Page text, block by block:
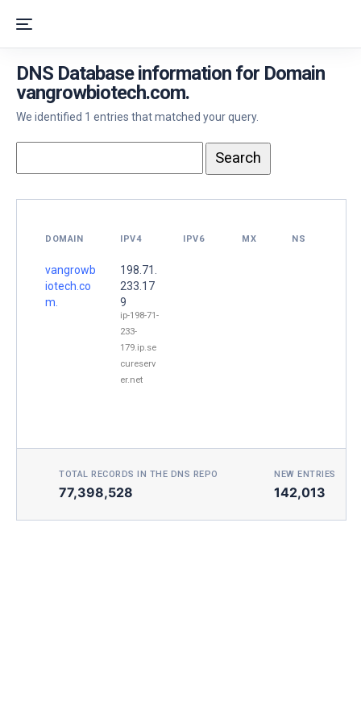
DNS Database information for Domain
vangrowbiotech.com.
We identified 1 entries that matched your query.
DOMAIN IPV4 IPV6 MX NS
vangrowb
iotech.co
m.
198.71.
233.17
9
ip-198-71-
233-
179.ip.se
cureserv
er.net
TOTAL RECORDS IN THE DNS REPO
77,398,528
NEW ENTRIES
142,013